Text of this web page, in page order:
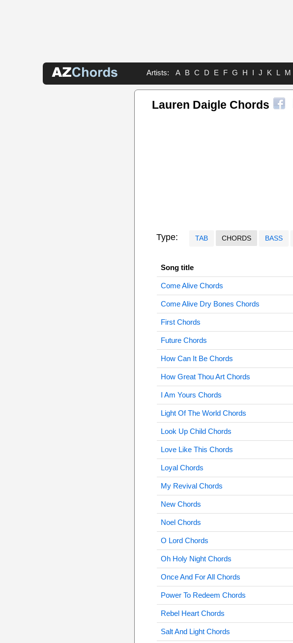
Artists: A B C D E F G H I J K L M
Lauren Daigle Chords
Type: TAB CHORDS BASS
Song title
Come Alive Chords
Come Alive Dry Bones Chords
First Chords
Future Chords
How Can It Be Chords
How Great Thou Art Chords
I Am Yours Chords
Light Of The World Chords
Look Up Child Chords
Love Like This Chords
Loyal Chords
My Revival Chords
New Chords
Noel Chords
O Lord Chords
Oh Holy Night Chords
Once And For All Chords
Power To Redeem Chords
Rebel Heart Chords
Salt And Light Chords